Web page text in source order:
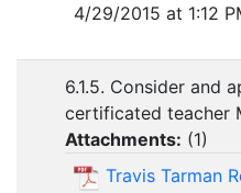
4/29/2015 at 1:12
6.1.5. Consider and
certificated teacher
Attachments: (1)
Travis Tarman